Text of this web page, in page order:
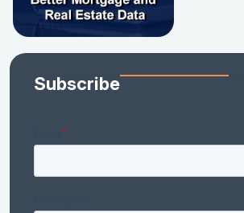
Subscribe